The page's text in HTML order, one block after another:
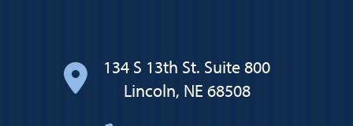
134 S 13th St. Suite 800
Lincoln, NE 68508